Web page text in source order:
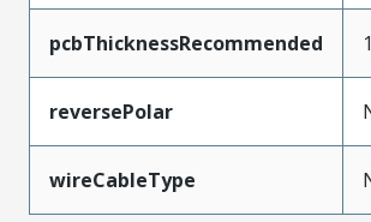
pcbThicknessRecommended
reversePolar
wireCableType